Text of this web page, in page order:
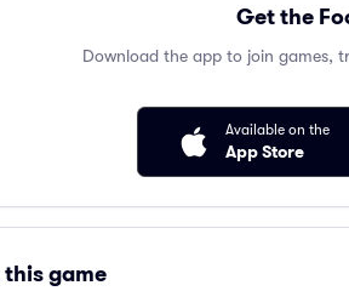
Get the
Download the app to join games,
Available on the
App Store
game